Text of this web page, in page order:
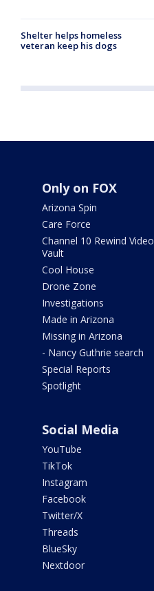
Shelter helps homeless
veteran keep his dogs
Only on FOX
Arizona Spin
Care Force
Channel 10 Rewind Video
Vault
Cool House
Drone Zone
Investigations
Made in Arizona
Missing in Arizona
- Nancy Guthrie search
Special Reports
Spotlight
Social Media
YouTube
TikTok
Instagram
Facebook
Twitter/X
Threads
BlueSky
Nextdoor